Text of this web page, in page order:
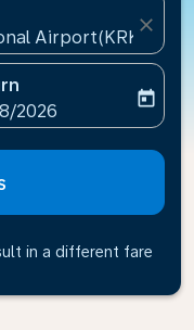
Airport(KRK),
close
labelreturn-date-
2026
today
in a different fare